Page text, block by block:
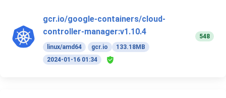
gcr.io/google-containers/cloud-
controller-manager:v1.10.4
linux/amd64 gcr.io
133.18MB
2024-01-16 01:34
548